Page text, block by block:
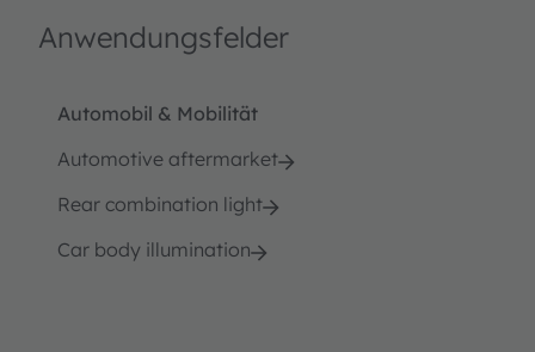
Anwendungsfelder
Automobil & Mobilität
Automotive aftermarket
Rear combination light
Car body illumination